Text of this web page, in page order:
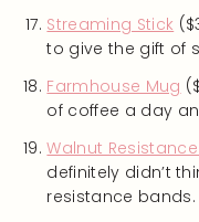
Streaming Stick
to give the gift of
Farmhouse Mug
of coffee a day
Walnut
definitely didn’t
resistance bands.